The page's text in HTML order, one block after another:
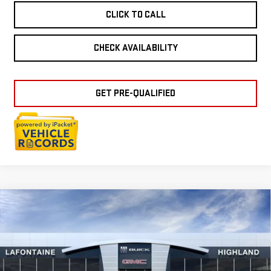
CLICK TO CALL
CHECK AVAILABILITY
GET PRE-QUALIFIED
NEW 2026GMC
TERRAINELEVATION
$38,549
EVERYONE PRICE